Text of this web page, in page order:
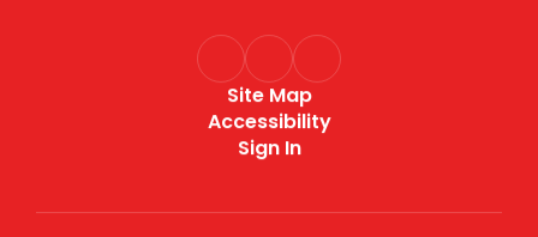
Site Map
Accessibility
Sign In